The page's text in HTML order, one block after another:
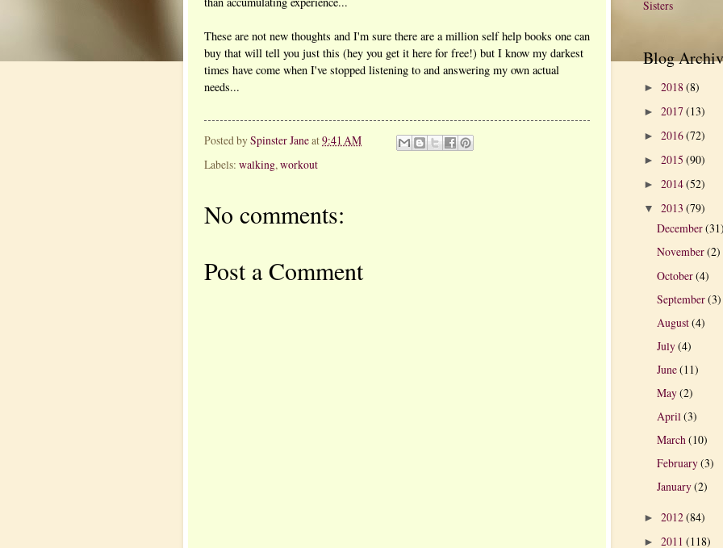
These are not new thoughts and I'm sure there are a million self help books one can
buy that will tell you just this (hey you get it here for free!) but I know my darkest
times have come when I've stopped listening to and answering my own actual
needs...
Posted bySpinster Janeat9:41 AM
Labels: walking, workout
No comments:
Post a Comment
Sisters
Blog
► 2018(8)
► 2017(13)
► 2016(72)
► 2015 (90)
► 2014(52)
▼ 2013 (79)
December
November(2)
October(4)
September(3)
August(4)
July(4)
June(11)
May(2)
April(3)
March(10)
February(3)
January(2)
► 2012(84)
► 2011 (118)